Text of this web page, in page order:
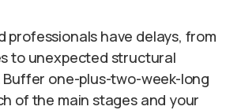
professionals have delays, from
to unexpected structural
Buffer one-plus-two-week-long
of the main stages and your